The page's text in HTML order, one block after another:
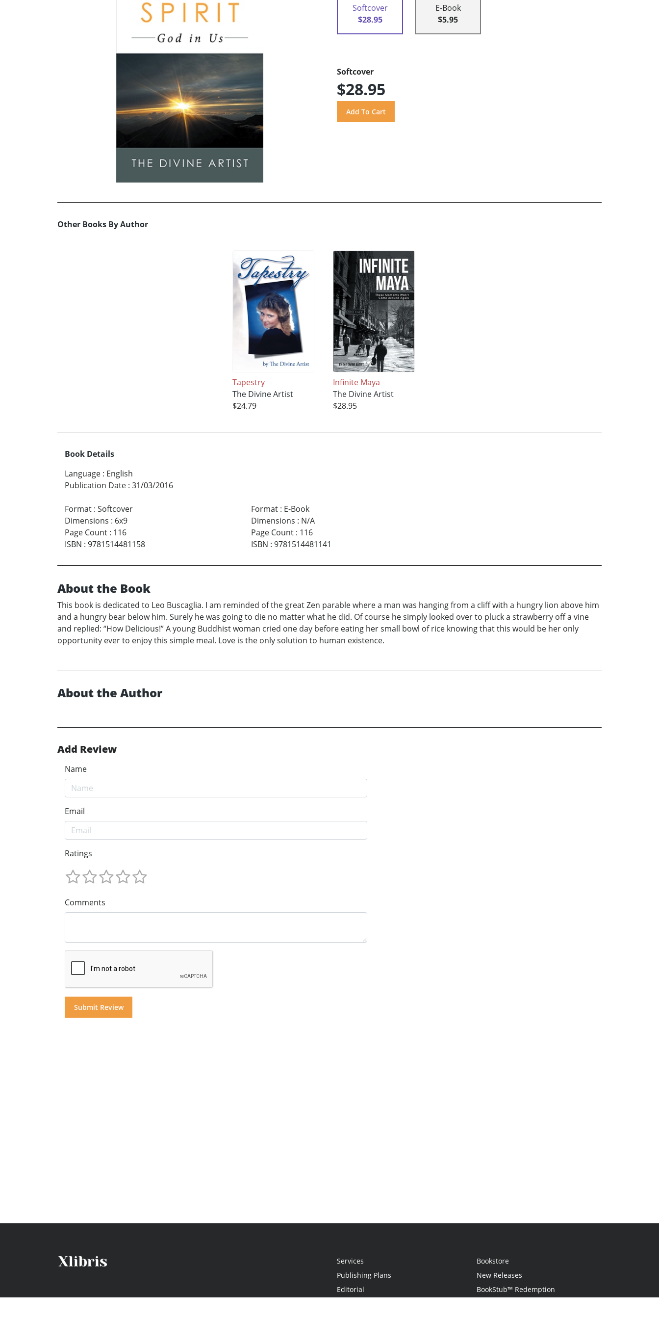
Softcover
$28.95
E-Book
$5.95
Softcover
$28.95
Other Books By Author
Tapestry
The Divine Artist
$24.79
Infinite Maya
The Divine Artist
$28.95
Book Details
Language : English
Publication Date : 31/03/2016
Format : Softcover
Dimensions : 6x9
Page Count : 116
ISBN : 9781514481158
Format: E-Book
Dimensions : N/A
Page Count: 116
ISBN : 9781514481141
About the Book
This book is dedicated to Leo Buscaglia. I am reminded of the great Zen parable where a man was hanging from a cliff with a hungry lion above him
and a hungry bear below him. Surely he was going to die no matter what he did. Of course he simply looked over to pluck a strawberry off a vine
and replied: “How Delicious!” A young Buddhist woman cried one day before eating her small bowl of rice knowing that this would be her only
opportunity ever to enjoy this simple meal. Love is the only solution to human existence.
About the Author
Add Review
Name
Email
Ratings
Comments
Services
Publishing Plans
Editorial
Bookstore
New Releases
BookStub™ Redemption